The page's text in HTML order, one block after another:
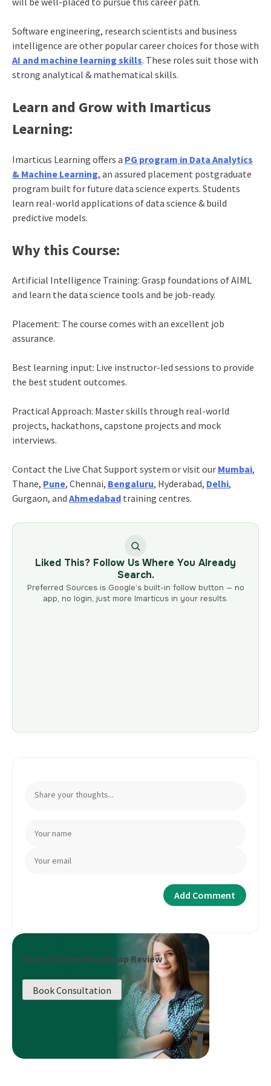
Software engineering, research scientists and business
intelligence are other popular career choices for those with
AI and machine learning skills. These roles suit those with
strong analytical & mathematical skills.
Learn and Grow with Imarticus
Learning:
Imarticus Learning offers a PG program in Data Analytics
& Machine Learning, an assured placement postgraduate
program built for future data science experts. Students
learn real-world applications of data science & build
predictive models.
Why this Course:
Artificial Intelligence Training: Grasp foundations of AIML
and learn the data science tools and be job-ready.
Placement: The course comes with an excellent job
assurance.
Best learning input: Live instructor-led sessions to provide
the best student outcomes.
Practical Approach: Master skills through real-world
projects, hackathons, capstone projects and mock
interviews.
Contact the Live Chat Support system or visit our Mumbai,
Thane, Pune, Chennai, Bengaluru, Hyderabad, Delhi,
Gurgaon, and Ahmedabadtraining centres.
Liked This? Follow Us Where You Already
Search.
Preferred Sources is Google’s built-in follow button — no
app, no login, just more Imarticus in your results.
Book a Career Roadmap Review
Book Consultation